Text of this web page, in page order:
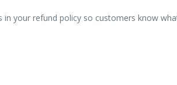
your refund policy so customers know